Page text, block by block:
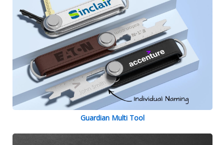
Guardian Multi Tool